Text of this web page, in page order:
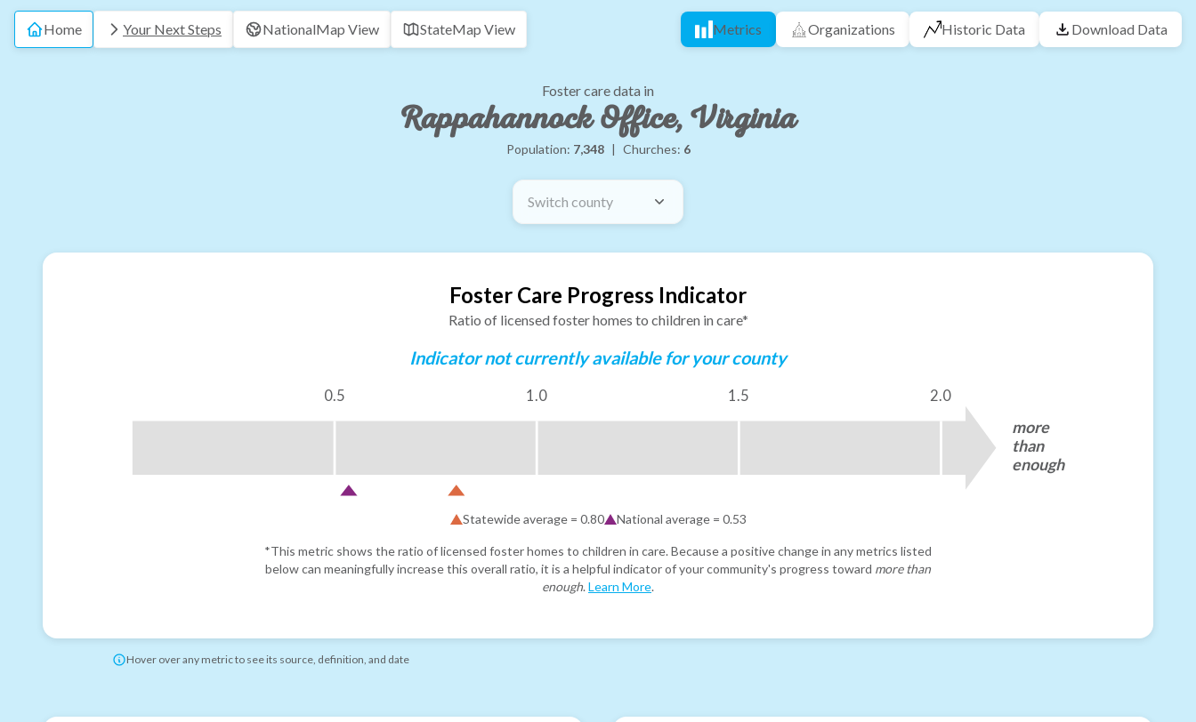
Home Your Next Steps NationalMap View StateMap View Metrics Organizations Historic Data Download Data
Foster care data in
Rappahannock Office, Virginia
Population: 7,348 | Churches: 6
Switch county
Foster Care Progress Indicator
Ratio of licensed foster homes to children in care*
Indicator not currently available for your county
0.5 1.0 1.5 2.0
more
than
enough
Statewide average = 0.80 National average = 0.53
*This metric shows the ratio of licensed foster homes to children in care. Because a positive change in any metrics listed
below can meaningfully increase this overall ratio, it is a helpful indicator of your community's progress toward more than
enough. Learn More.
Hover over any metric to see its source, definition, and date